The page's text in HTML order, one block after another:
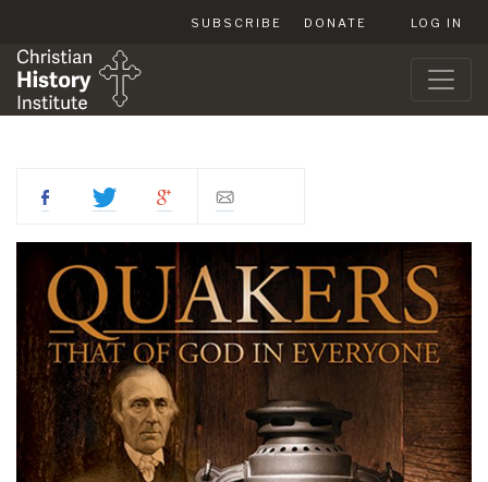
SUBSCRIBE DONATE LOG IN